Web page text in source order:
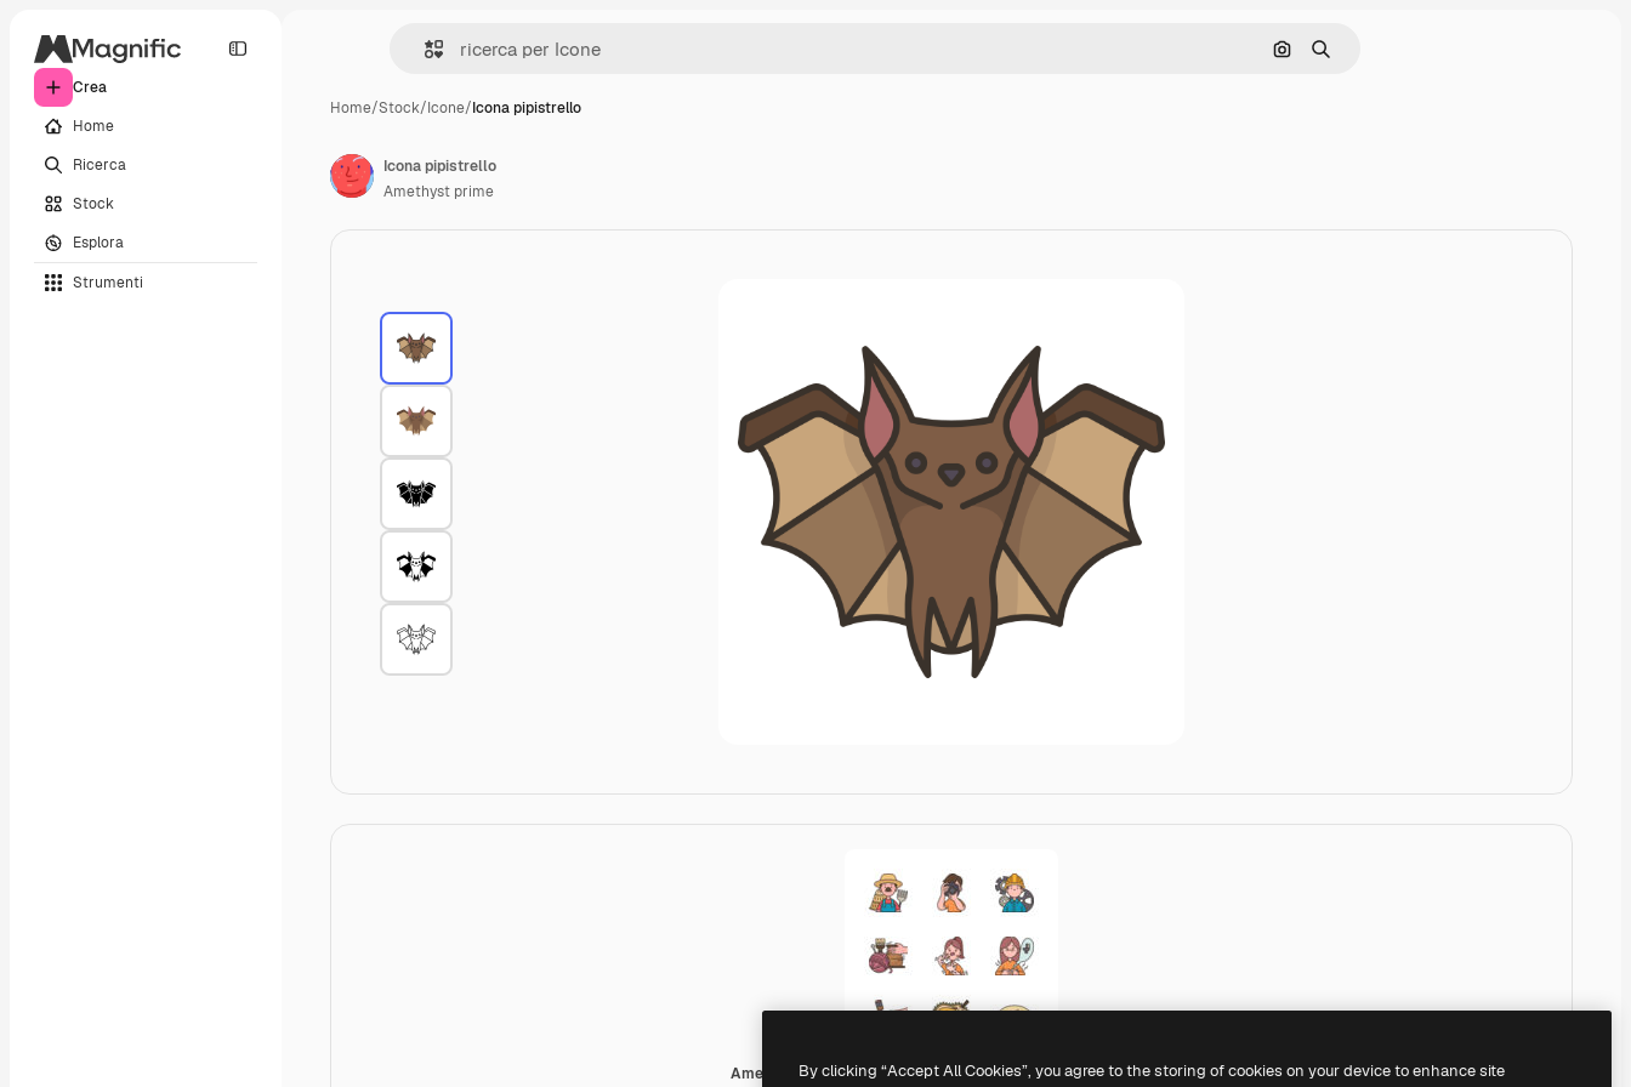
Crea
Home
Ricerca
Stock
Esplora
Strumenti
Cerca per immagine
Ricerca
Home/Stock/Icone/Icona pipistrello
Amethys Design Lineal Color
Icona pipistrello
Amethyst prime
By clicking “Accept All Cookies”, you agree to the storing of cookies on your device to enhance site